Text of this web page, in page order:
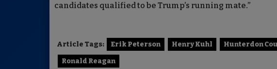
candidates qualified to be Trump’s running mate.”
Article Tags: Erik Peterson Henry Kuhl Hunterdon
Ronald Reagan